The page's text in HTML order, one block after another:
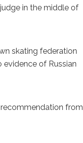
in the middle of
skating federation
evidence of Russian
from